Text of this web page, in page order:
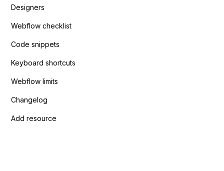
Designers
Webflow checklist
Code snippets
Keyboard shortcuts
Webflow limits
Changelog
Add resource